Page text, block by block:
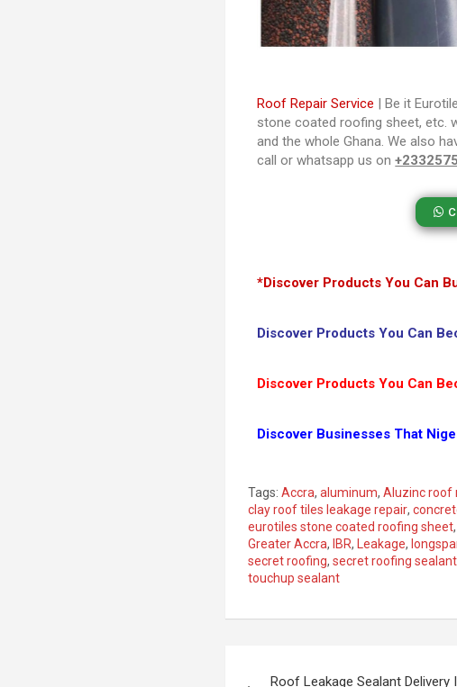
Roof Repair Service | Be it
stone coated roofing sheet, etc.
and the whole Ghana. We also
call or whatsapp us on
*Discover Products You Can
Discover Products You Can
Discover Products You Can
Discover Businesses That
Tags: Accra,aluminum,Aluzinc roof
clay roof tiles leakage repair,
eurotiles stone coated roofing sheet,
Greater Accra, IBR, Leakage,
secret roofing,secret roofing sealant
touchup sealant
Roof Leakage Sealant